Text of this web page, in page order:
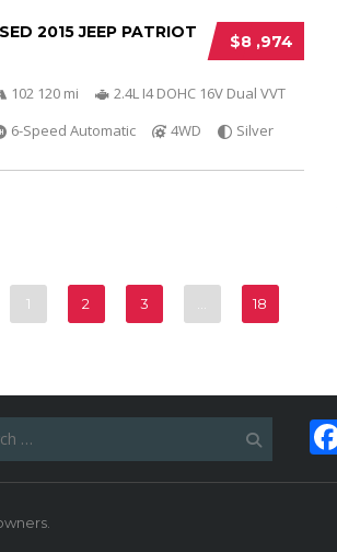
$8 ,974
2015 JEEP PATRIOT
102 120 mi
2.4L I4 DOHC 16V Dual VVT
6-Speed Automatic
4WD Silver
1 2 3 18